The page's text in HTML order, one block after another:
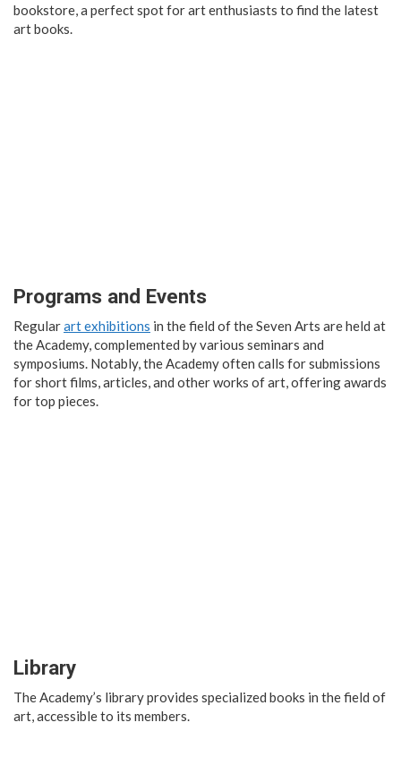
bookstore, a perfect spot for art enthusiasts to find the latest
art books.
Programs and Events
Regularart exhibitions in the field of the Seven Arts are held at
the Academy, complemented by various seminars and
symposiums. Notably, the Academy often calls for submissions
for short films, articles, and other works of art, offering awards
for top pieces.
Library
The Academy’s library provides specialized books in the field of
art, accessible to its members.